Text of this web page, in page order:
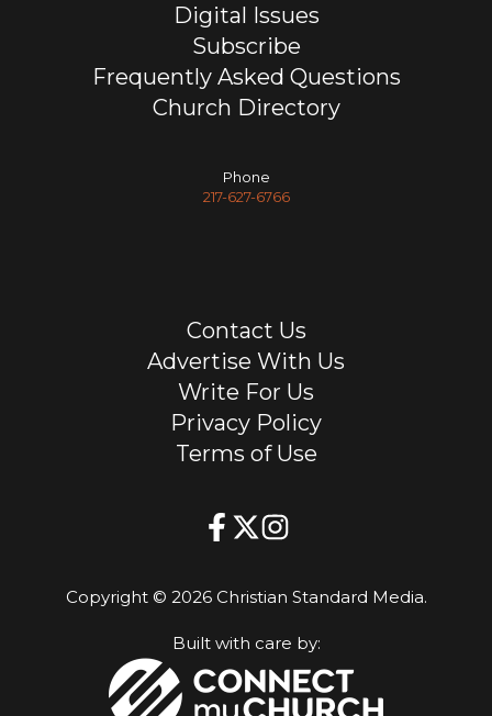
Digital Issues
Subscribe
Frequently Asked Questions
Church Directory
Phone
217-627-6766
Contact Us
Advertise With Us
Write For Us
Privacy Policy
Terms of Use
Copyright © 2026 Christian Standard Media.
Built with care by: